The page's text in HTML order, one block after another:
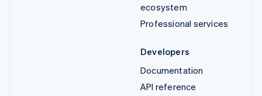
ecosystem
Professional services
Developers
Documentation
API reference